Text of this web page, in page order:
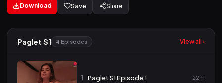
Download Save Share
Paglet S1 4 Episodes View all ›
1 Paglet S1 Episode 1 22m